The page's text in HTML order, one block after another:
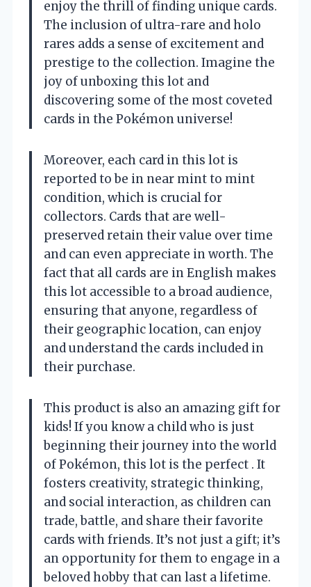
enjoy the thrill of finding unique cards.
The inclusion of ultra-rare and holo
rares adds a sense of excitement and
prestige to the collection. Imagine the
joy of unboxing this lot and
discovering some of the most coveted
cards in the Pokémon universe!
Moreover, each card in this lot is
reported to be in near mint to mint
condition, which is crucial for
collectors. Cards that are well-
preserved retain their value over time
and can even appreciate in worth. The
fact that all cards are in English makes
this lot accessible to a broad audience,
ensuring that anyone, regardless of
their geographic location, can enjoy
and understand the cards included in
their purchase.
This product is also an amazing gift for
kids! If you know a child who is just
beginning their journey into the world
of Pokémon, this lot is the perfect . It
fosters creativity, strategic thinking,
and social interaction, as children can
trade, battle, and share their favorite
cards with friends. It’s not just a gift; it’s
an opportunity for them to engage in a
beloved hobby that can last a lifetime.